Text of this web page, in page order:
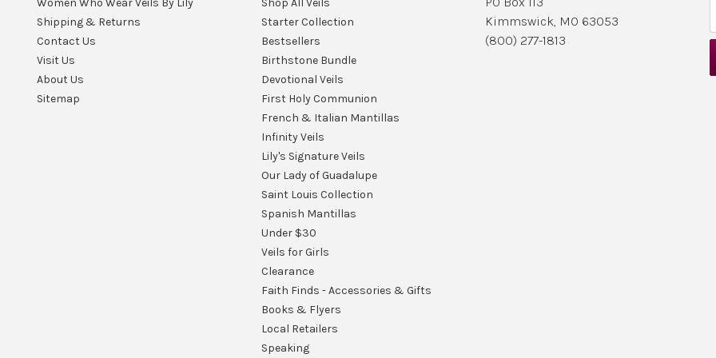
Women Who Wear Veils By Lily
Shipping & Returns
Contact Us
Visit Us
About Us
Sitemap
Shop All Veils
Starter Collection
Bestsellers
Birthstone Bundle
Devotional Veils
First Holy Communion
French & Italian Mantillas
Infinity Veils
Lily's Signature Veils
Our Lady of Guadalupe
Saint Louis Collection
Spanish Mantillas
Under $30
Veils for Girls
Clearance
Faith Finds - Accessories & Gifts
Books & Flyers
Local Retailers
Speaking
Kimmswick, MO 63053
(800) 277-1813
l